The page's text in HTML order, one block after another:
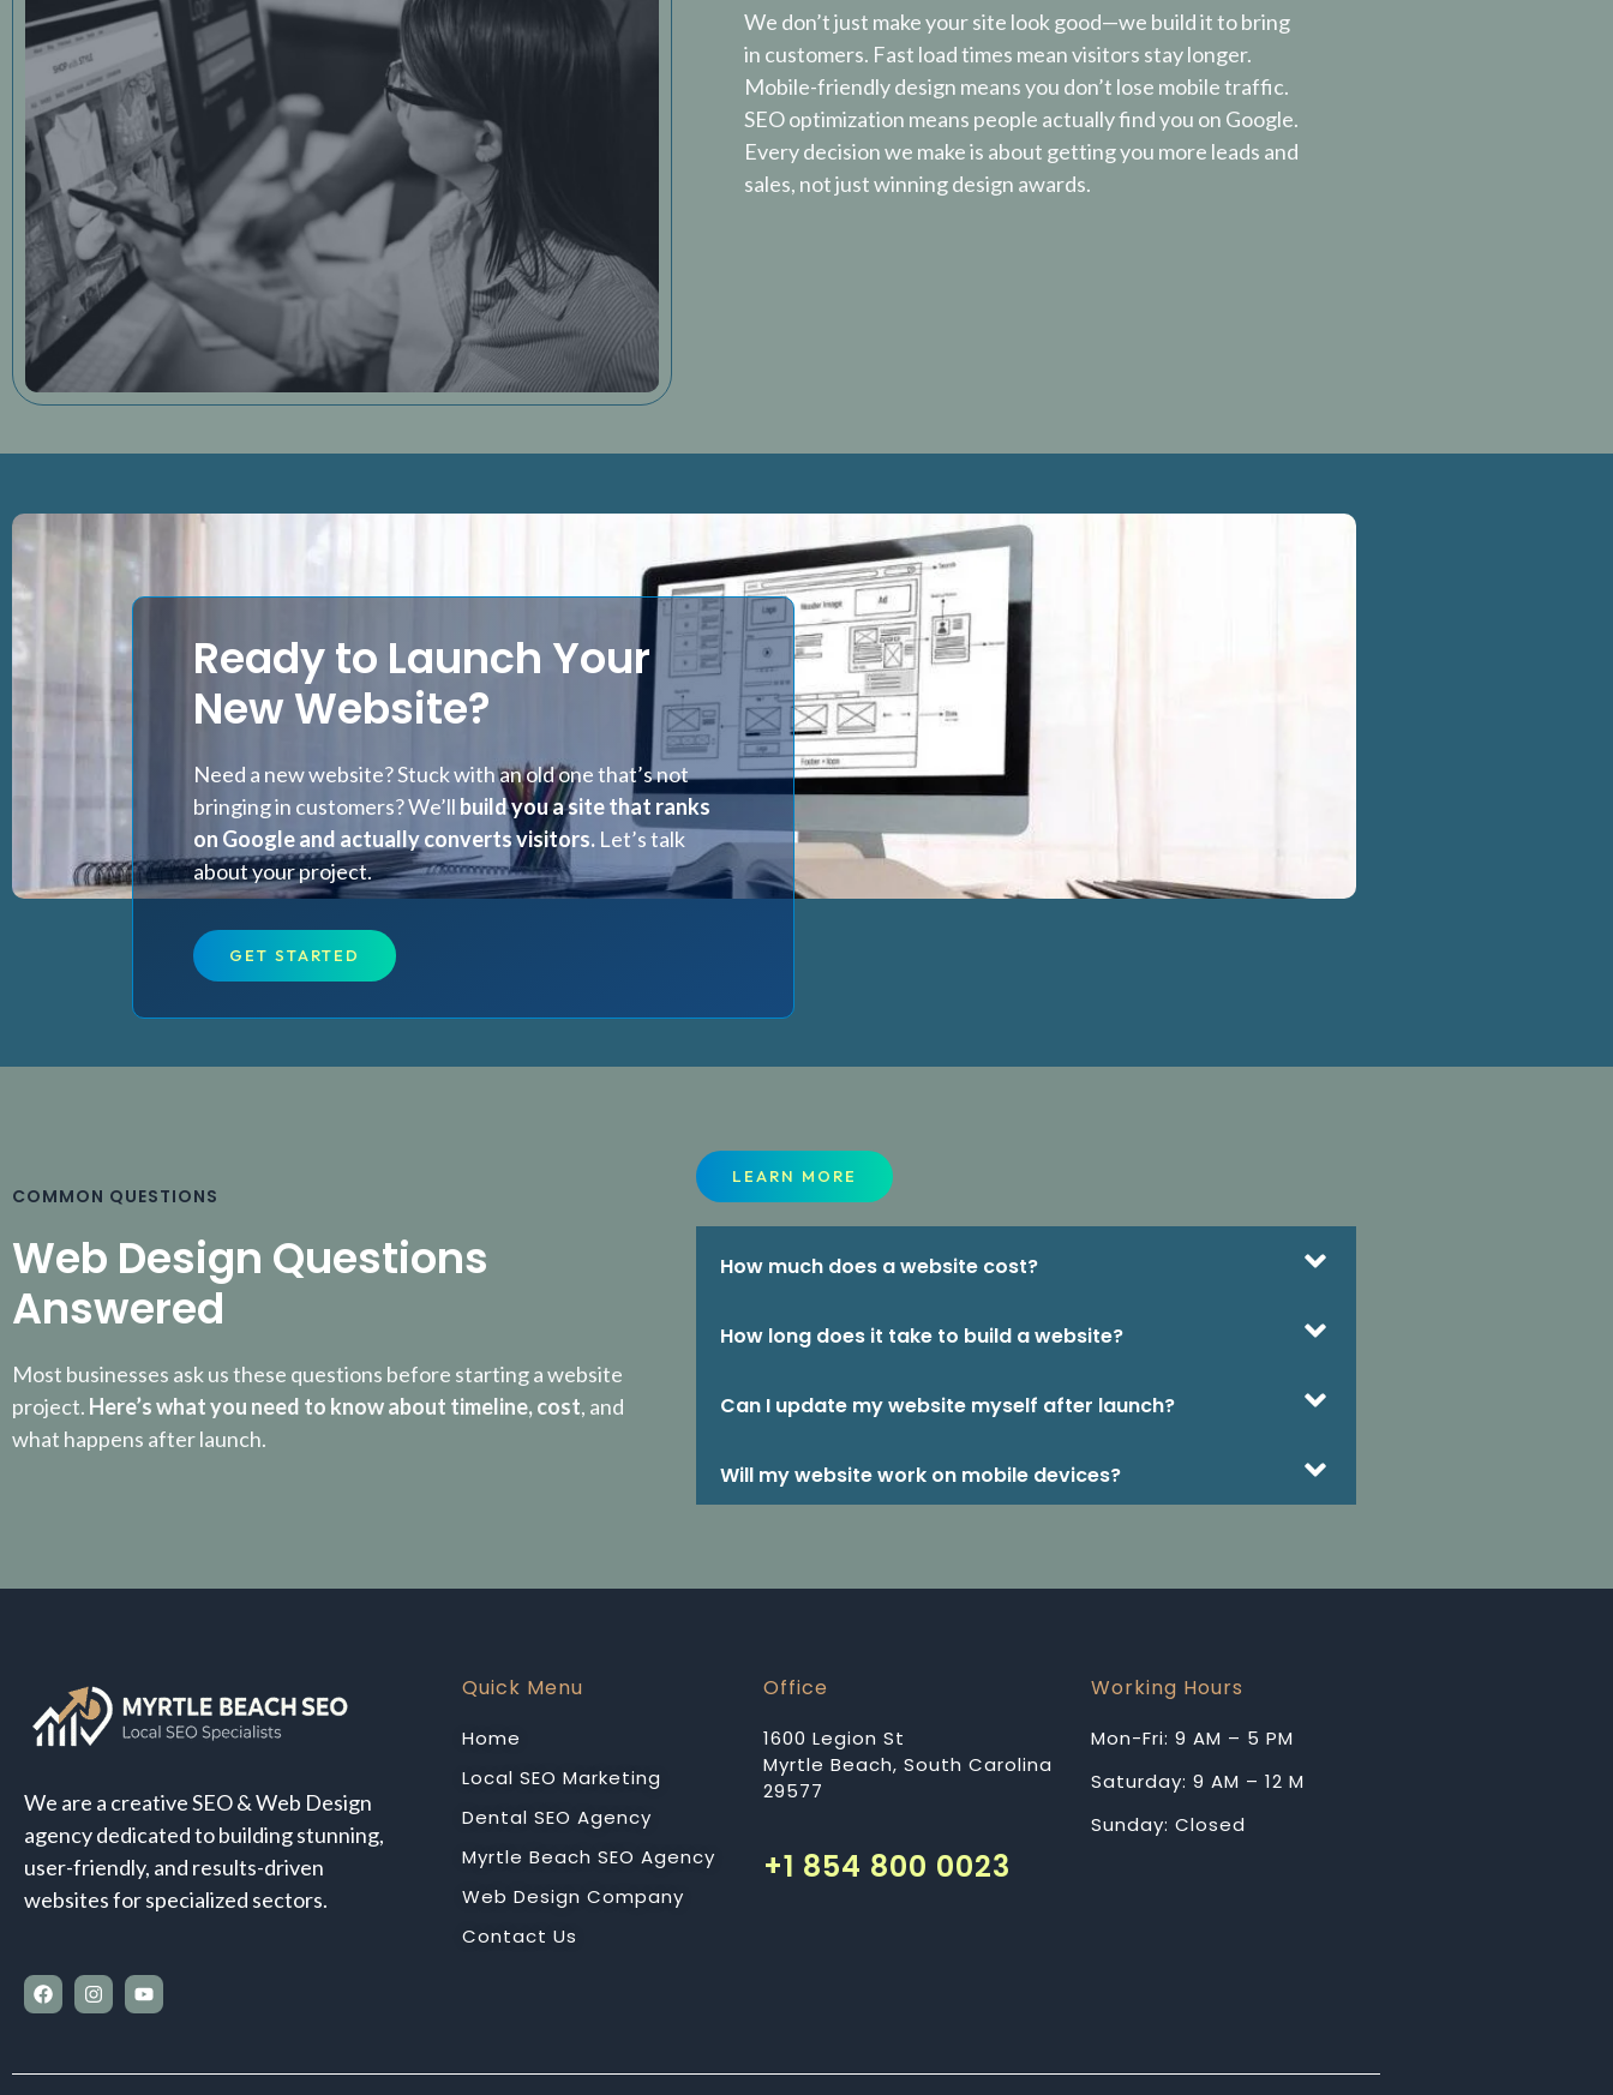
We don’t just make your site look good—we build it to bring
in customers. Fast load times mean visitors stay longer.
Mobile-friendly design means you don’t lose mobile traffic.
SEO optimization means people actually find you on Google.
Every decision we make is about getting you more leads and
sales, not just winning design awards.
Ready to Launch Your
New Website?
Need a new website? Stuck with an old one that’s not
bringing in customers? We’ll build you a site that ranks
on Google and actually converts visitors. Let’s talk
about your project.
GET STARTED
COMMON QUESTIONS
Web Design Questions
Answered
Most businesses ask us these questions before starting a website
project. Here’s what you need to know about timeline, cost, and
what happens after launch.
LEARN MORE
How much does a website cost?
How long does it take to build a website?
Can I update my website myself after launch?
Will my website work on mobile devices?
We are a creative SEO & Web Design
agency dedicated to building stunning,
user-friendly, and results-driven
websites for specialized sectors.
Quick Menu
Home
Local SEO Marketing
Dental SEO Agency
Myrtle Beach SEO Agency
Web Design Company
Contact Us
Office
1600 Legion St
Myrtle Beach, South Carolina
29577
+1 854 800 0023
Working Hours
Mon-Fri: 9 AM – 5 PM
Saturday: 9 AM – 12 M
Sunday: Closed